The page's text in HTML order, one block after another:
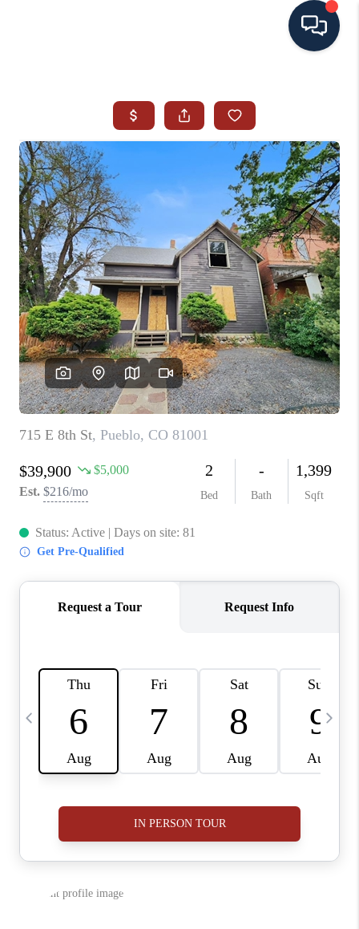
SEARCH ALL LISTINGS
LISTINGS
AREA GUIDES
ABOUT MIL-ESTATE
MIL-ESTATE MERCHANDISE
MIL-ESTATE
BUYING
SELLING
MEET THE TEAM
ABOUT CLINT
HOME VALUE
CAREERS
ABOUT PLACE
CONNECT
BLOG